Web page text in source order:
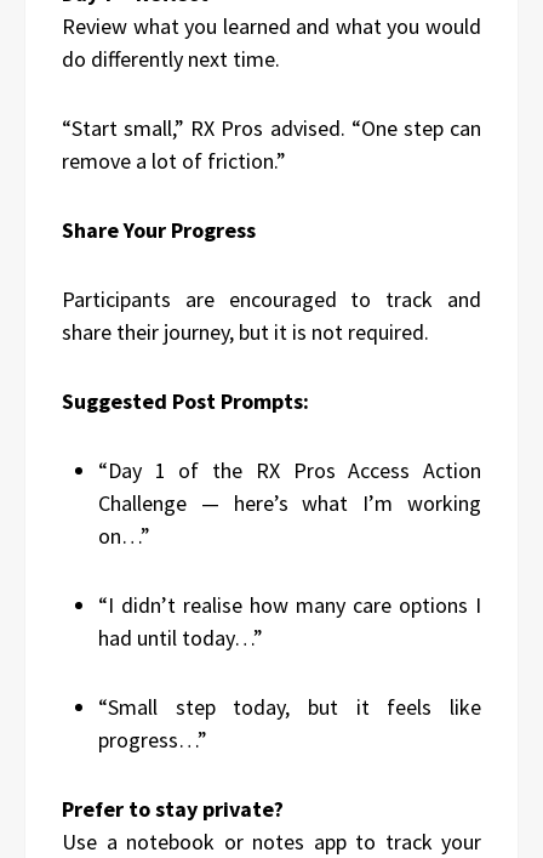
Review what you learned and what you would
do differently next time.
“Start small,” RX Pros advised. “One step can
remove a lot of friction.”
Share Your Progress
Participants are encouraged to track and
share their journey, but it is not required.
Suggested Post Prompts:
“Day 1 of the RX Pros Access Action
Challenge — here’s what I’m working
on…”
“I didn’t realise how many care options I
had until today…”
“Small step today, but it feels like
progress…”
Prefer to stay private?
Use a notebook or notes app to track your